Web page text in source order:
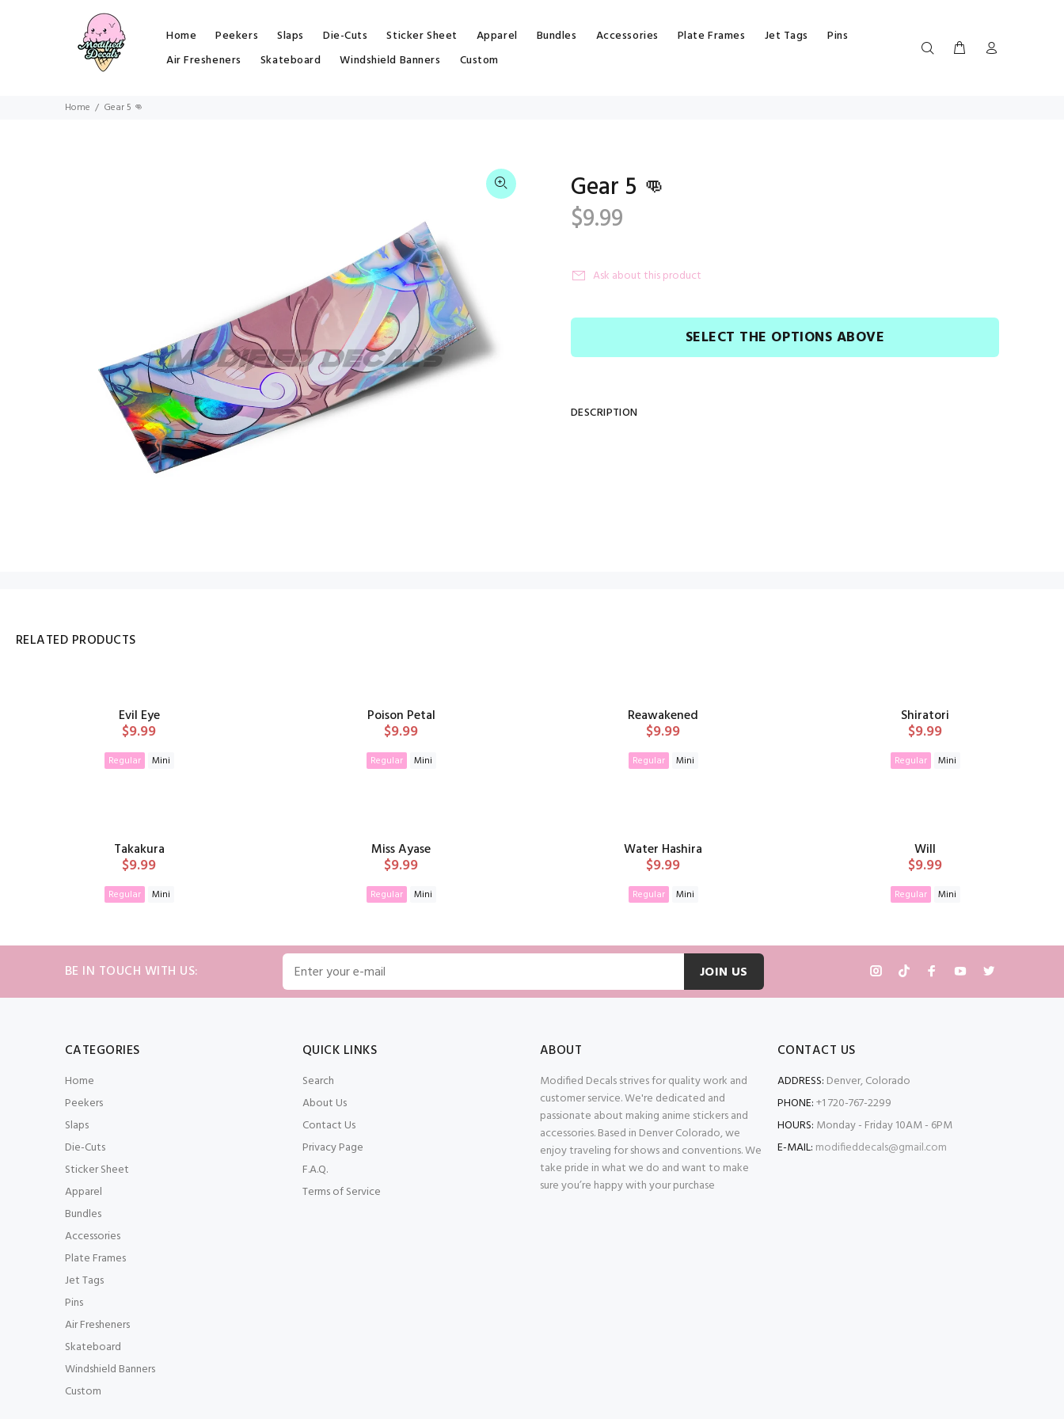
Home Peekers Slaps Die-Cuts Sticker Sheet Apparel Bundles Accessories Plate Frames Jet Tags
Pins
Air Fresheners
Skateboard Windshield Banners Custom
Home Gear 5 👊
Gear 5 👊
$9.99
Ask about this product
SELECT THE OPTIONS ABOVE
DESCRIPTION
RELATED PRODUCTS
Evil Eye
$9.99
Regular Mini
Poison Petal
$9.99
Regular Mini
Reawakened
$9.99
Regular Mini
Shiratori
$9.99
Regular Mini
Takakura
$9.99
Regular Mini
Miss Ayase
$9.99
Regular Mini
Water Hashira
$9.99
Regular Mini
Will
$9.99
Regular Mini
BE IN TOUCH WITH US: JOIN US
CATEGORIES
Home
Peekers
Slaps
Die-Cuts
Sticker Sheet
Apparel
Bundles
Accessories
Plate Frames
Jet Tags
Pins
Air Fresheners
Skateboard
Windshield Banners
Custom
QUICK LINKS
Search
About Us
Contact Us
Privacy Page
F.A.Q.
Terms of Service
ABOUT
Modified Decals strives for quality work and
customer service. We're dedicated and
passionate about making anime stickers and
accessories. Based in Denver Colorado, we
enjoy traveling for shows and conventions. We
take pride in what we do and want to make
sure you’re happy with your purchase
CONTACT US
ADDRESS: Denver, Colorado
PHONE:+1 720-767-2299
HOURS: Monday - Friday 10AM - 6PM
E-MAIL: modifieddecals@gmail.com